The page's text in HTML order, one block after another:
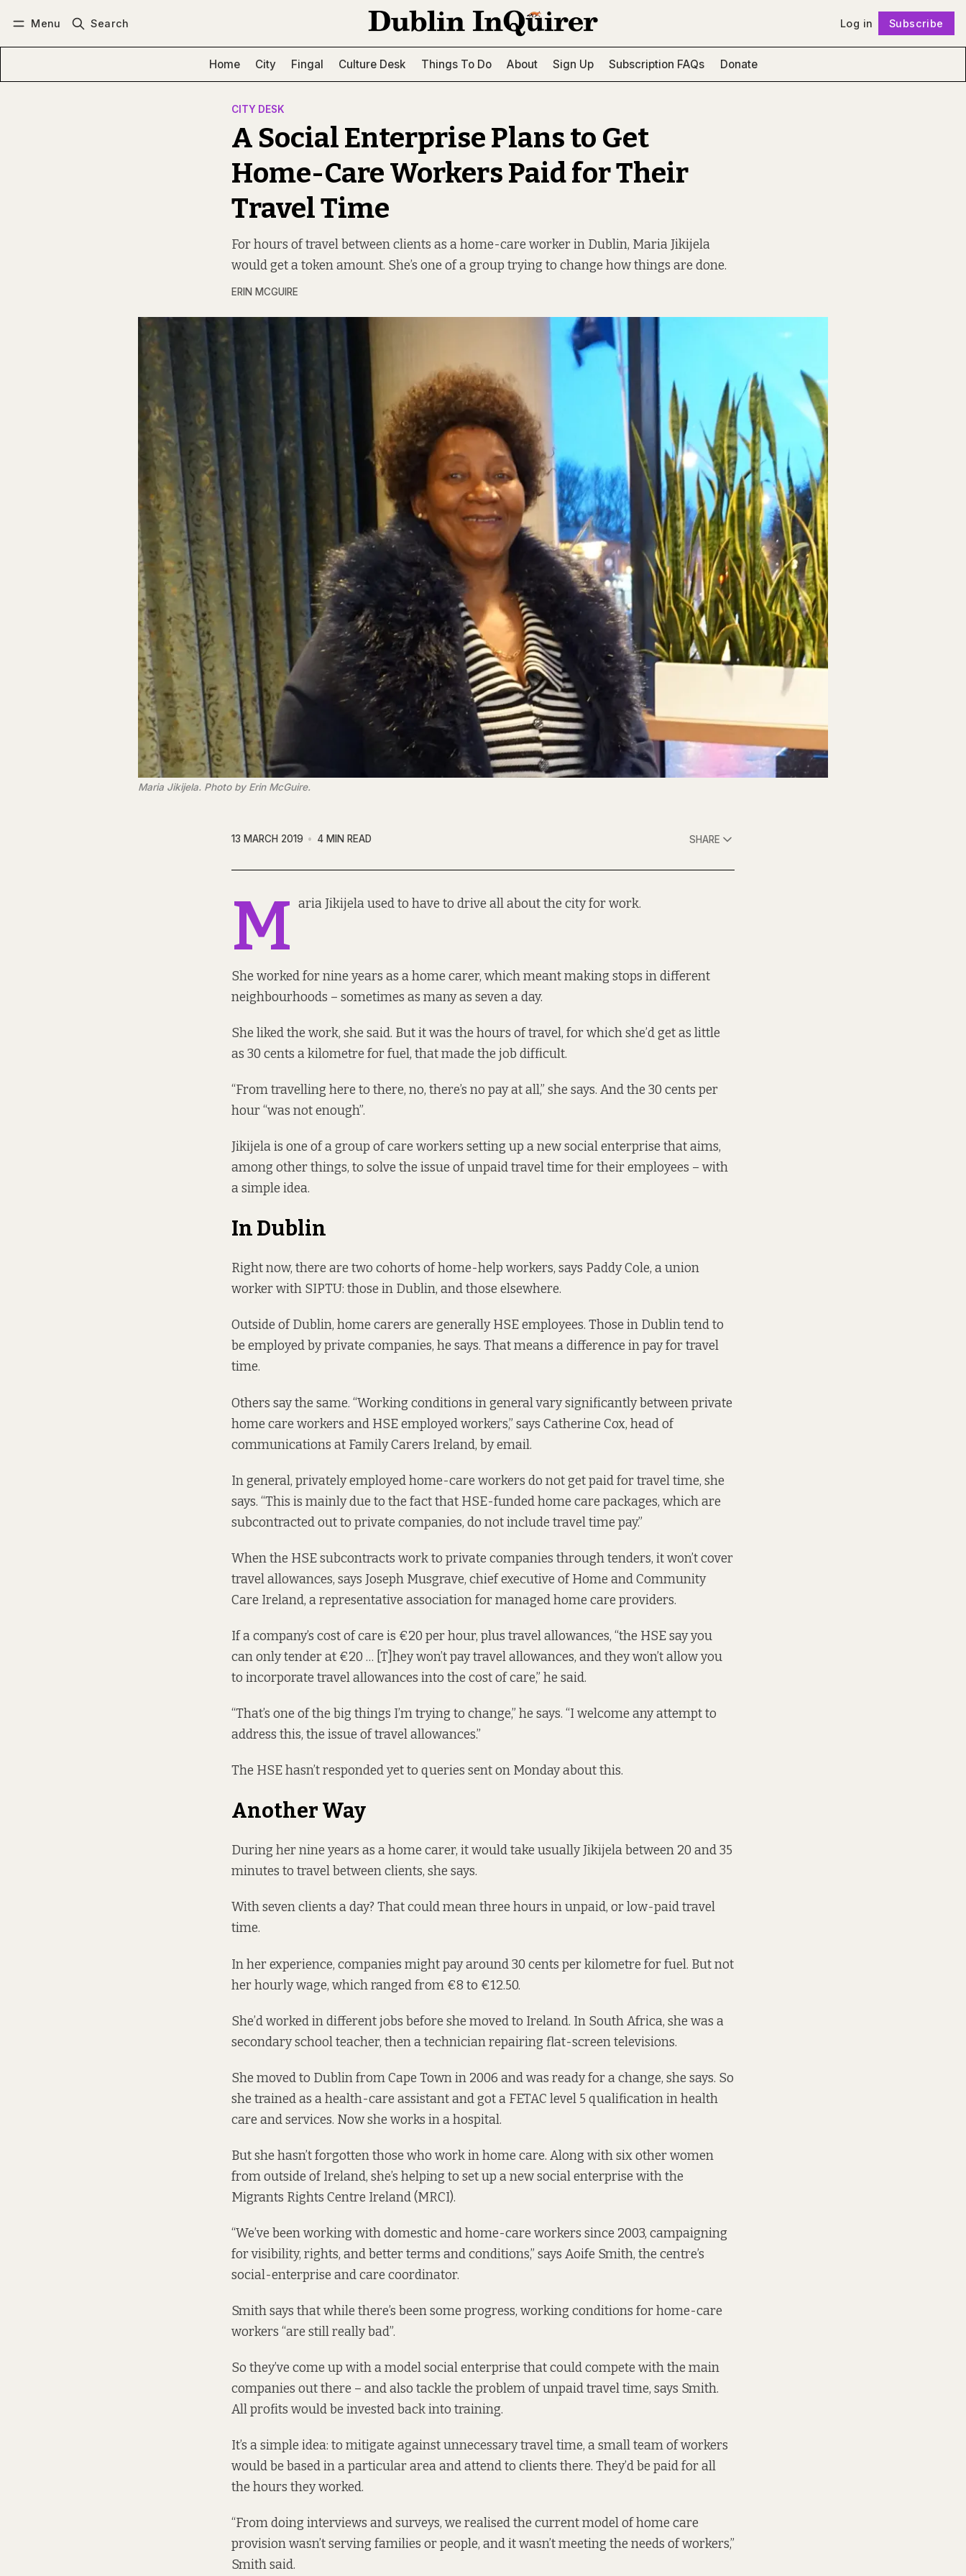
Menu Search Log in Subscribe
Home City Fingal Culture Desk Things To Do About Sign Up Subscription FAQs Donate
CITY DESK
A Social Enterprise Plans to Get
Home-Care Workers Paid for Their
Travel Time
For hours of travel between clients as a home-care worker in Dublin, Maria Jikijela
would get a token amount. She’s one of a group trying to change how things are done.
ERIN MCGUIRE
Maria Jikijela. Photo by Erin McGuire.
13 MARCH 2019 4 MIN READ SHARE
M aria Jikijela used to have to drive all about the city for work.
She worked for nine years as a home carer, which meant making stops in different
neighbourhoods – sometimes as many as seven a day.
She liked the work, she said. But it was the hours of travel, for which she’d get as little
as 30 cents a kilometre for fuel, that made the job difficult.
“From travelling here to there, no, there’s no pay at all,” she says. And the 30 cents per
hour “was not enough”.
Jikijela is one of a group of care workers setting up a new social enterprise that aims,
among other things, to solve the issue of unpaid travel time for their employees – with
a simple idea.
In Dublin
Right now, there are two cohorts of home-help workers, says Paddy Cole, a union
worker with SIPTU: those in Dublin, and those elsewhere.
Outside of Dublin, home carers are generally HSE employees. Those in Dublin tend to
be employed by private companies, he says. That means a difference in pay for travel
time.
Others say the same. “Working conditions in general vary significantly between private
home care workers and HSE employed workers,” says Catherine Cox, head of
communications at Family Carers Ireland, by email.
In general, privately employed home-care workers do not get paid for travel time, she
says. “This is mainly due to the fact that HSE-funded home care packages, which are
subcontracted out to private companies, do not include travel time pay.”
When the HSE subcontracts work to private companies through tenders, it won’t cover
travel allowances, says Joseph Musgrave, chief executive of Home and Community
Care Ireland, a representative association for managed home care providers.
If a company’s cost of care is €20 per hour, plus travel allowances, “the HSE say you
can only tender at €20 … [T]hey won’t pay travel allowances, and they won’t allow you
to incorporate travel allowances into the cost of care,” he said.
“That’s one of the big things I’m trying to change,” he says. “I welcome any attempt to
address this, the issue of travel allowances.”
The HSE hasn’t responded yet to queries sent on Monday about this.
Another Way
During her nine years as a home carer, it would take usually Jikijela between 20 and 35
minutes to travel between clients, she says.
With seven clients a day? That could mean three hours in unpaid, or low-paid travel
time.
In her experience, companies might pay around 30 cents per kilometre for fuel. But not
her hourly wage, which ranged from €8 to €12.50.
She’d worked in different jobs before she moved to Ireland. In South Africa, she was a
secondary school teacher, then a technician repairing flat-screen televisions.
She moved to Dublin from Cape Town in 2006 and was ready for a change, she says. So
she trained as a health-care assistant and got a FETAC level 5 qualification in health
care and services. Now she works in a hospital.
But she hasn’t forgotten those who work in home care. Along with six other women
from outside of Ireland, she’s helping to set up a new social enterprise with the
Migrants Rights Centre Ireland (MRCI).
“We’ve been working with domestic and home-care workers since 2003, campaigning
for visibility, rights, and better terms and conditions,” says Aoife Smith, the centre’s
social-enterprise and care coordinator.
Smith says that while there’s been some progress, working conditions for home-care
workers “are still really bad”.
So they’ve come up with a model social enterprise that could compete with the main
companies out there – and also tackle the problem of unpaid travel time, says Smith.
All profits would be invested back into training.
It’s a simple idea: to mitigate against unnecessary travel time, a small team of workers
would be based in a particular area and attend to clients there. They’d be paid for all
the hours they worked.
“From doing interviews and surveys, we realised the current model of home care
provision wasn’t serving families or people, and it wasn’t meeting the needs of workers,”
Smith said.